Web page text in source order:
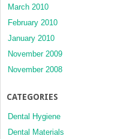
March 2010
February 2010
January 2010
November 2009
November 2008
CATEGORIES
Dental Hygiene
Dental Materials